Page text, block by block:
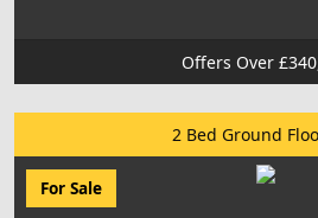
Offers Over
2 Bed Ground
For Sale